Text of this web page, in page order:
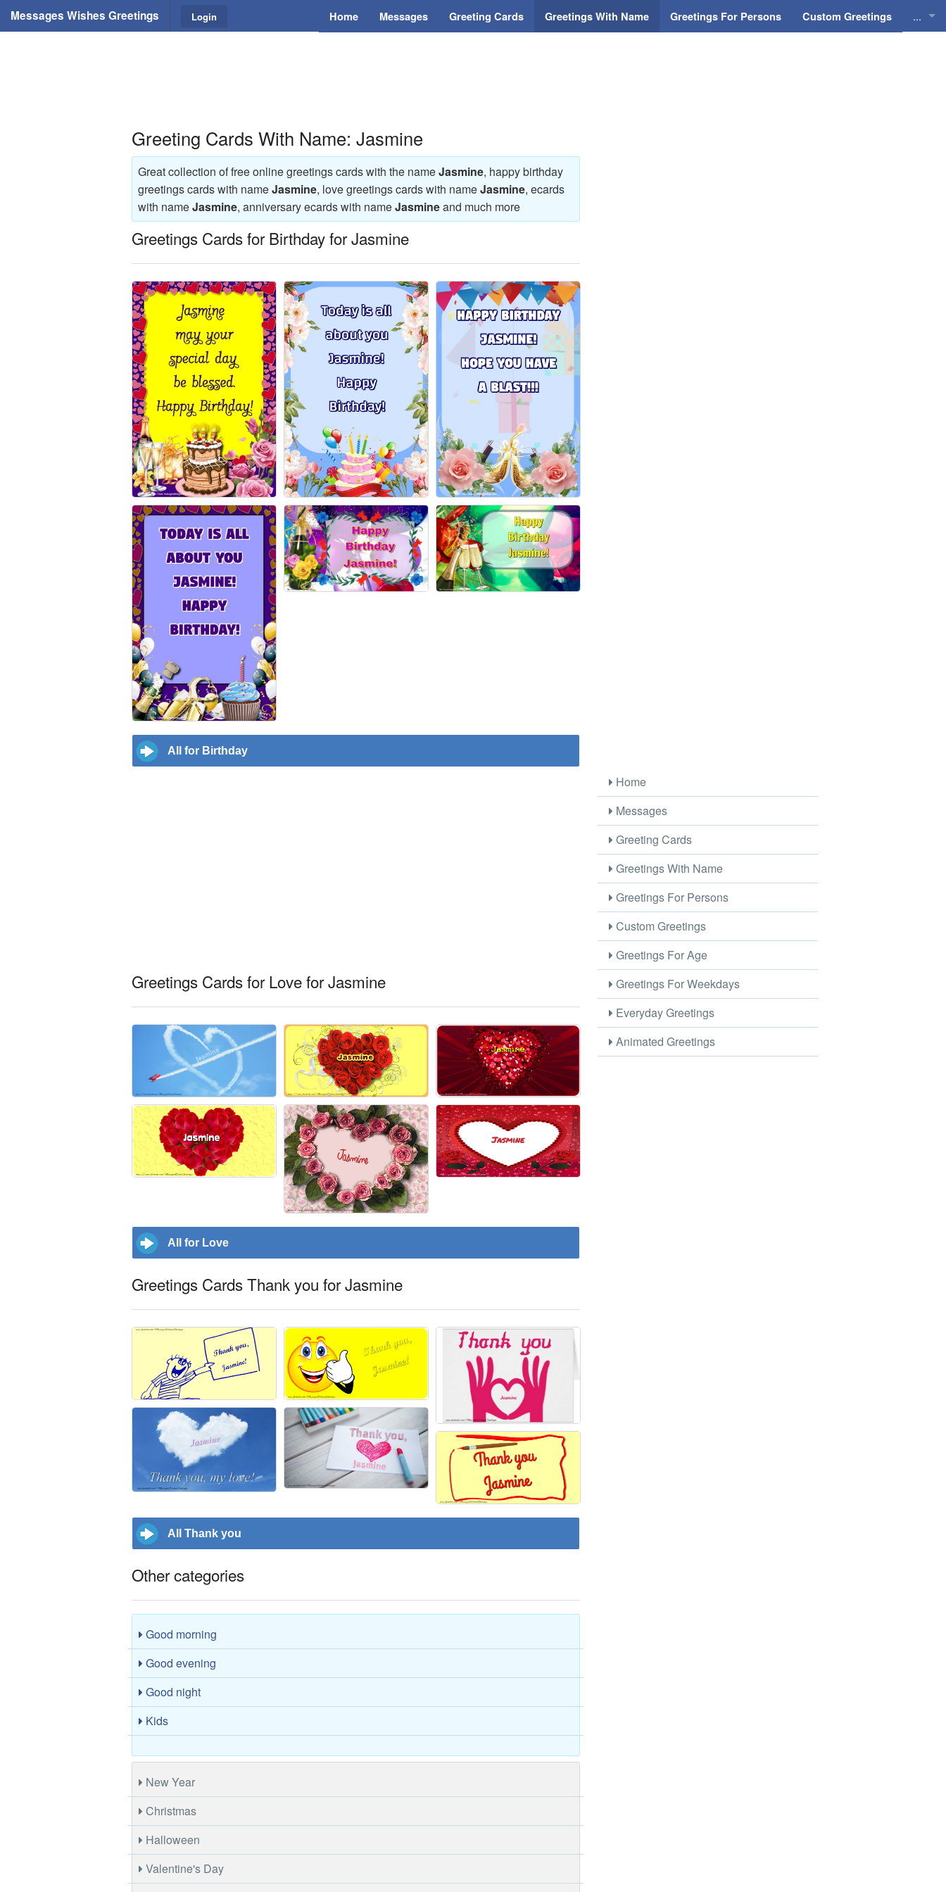
Messages Wishes Greetings Home Messages Greeting Cards Greetings With Name Greetings For Persons Custom Greetings ...
Login
Greeting Cards With Name: Jasmine
Great collection of free online greetings cards with the nameJasmine, happy birthday
greetings cards with nameJasmine, love greetings cards with nameJasmine, ecards
with nameJasmine, anniversary ecards with nameJasmineand much more
Greetings Cards for Birthday for Jasmine
All for Birthday
Greetings Cards for Love for Jasmine
All for Love
Greetings Cards Thank you for Jasmine
All Thank you
Other categories
Good morning
Good evening
Good night
Kids
New Year
Christmas
Halloween
Valentine's Day
Home
Messages
Greeting Cards
Greetings With Name
Greetings For Persons
Custom Greetings
Greetings For Age
Greetings For Weekdays
Everyday Greetings
Animated Greetings